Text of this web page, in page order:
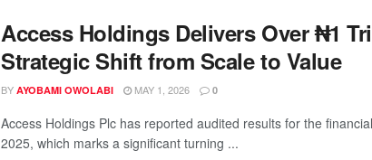
Access Holdings Delivers Over ₦1
Strategic Shift from Scale to Value
BY AYOBAMI OWOLABI MAY 1, 2026 0
Access Holdings Plc has reported audited results for the
2025, which marks a significant turning ...